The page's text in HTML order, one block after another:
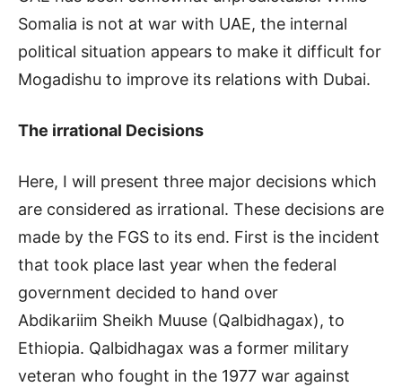
Somalia is not at war with UAE, the internal
political situation appears to make it difficult for
Mogadishu to improve its relations with Dubai.
The irrational Decisions
Here, I will present three major decisions which
are considered as irrational. These decisions are
made by the FGS to its end. First is the incident
that took place last year when the federal
government decided to hand over
Abdikariim Sheikh Muuse (Qalbidhagax), to
Ethiopia. Qalbidhagax was a former military
veteran who fought in the 1977 war against